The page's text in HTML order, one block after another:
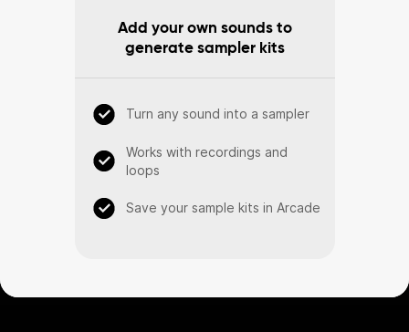
Add your own sounds to
generate sampler kits
Turn any sound into a sampler
Works with recordings and
loops
Save your sample kits in Arcade